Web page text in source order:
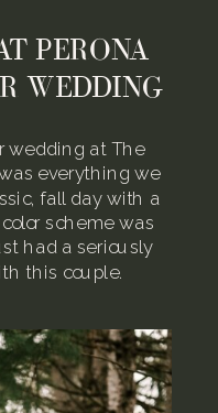
wedding at The
everything we
fall day with a
scheme was
had a seriously
this couple.
PERONA
WEDDING